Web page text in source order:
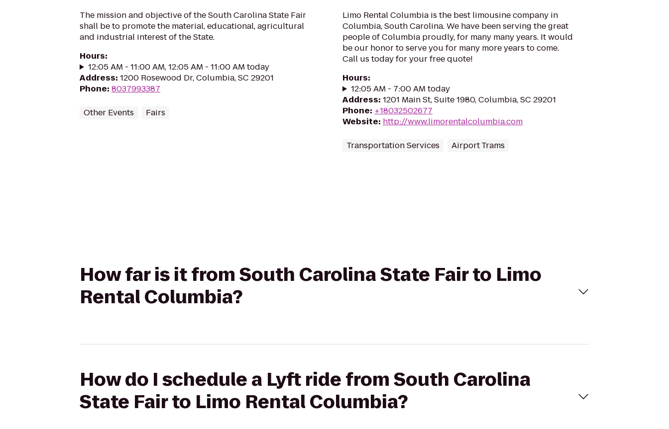
The mission and objective of the South Carolina State Fair
shall be to promote the material, educational, agricultural
and industrial interest of the State.
Hours:
12:05 AM - 11:00 AM, 12:05 AM - 11:00 AM today
Address: 1200 Rosewood Dr, Columbia, SC 29201
Phone: 8037993387
Other Events Fairs
Limo Rental Columbia is the best limousine company in
Columbia, South Carolina. We have been serving the great
people of Columbia proudly, for many many years. It would
be our honor to serve you for many more years to come.
Call us today for your free quote!
Hours:
12:05 AM - 7:00 AM today
Address: 1201 Main St, Suite 1980, Columbia, SC 29201
Phone: +18032502677
Website: http://www.limorentalcolumbia.com
Transportation Services Airport Trams
How far is it from South Carolina State Fair to Limo
Rental Columbia?
How do I schedule a Lyft ride from South Carolina
State Fair to Limo Rental Columbia?